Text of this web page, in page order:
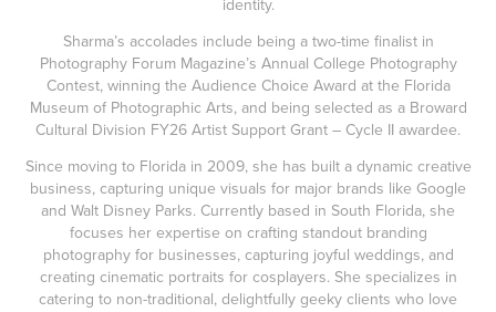
identity.
Sharma’s accolades include being a two-time finalist in
Photography Forum Magazine’s Annual College Photography
Contest, winning the Audience Choice Award at the Florida
Museum of Photographic Arts, and being selected as a Broward
Cultural Division FY26 Artist Support Grant – Cycle II awardee.
Since moving to Florida in 2009, she has built a dynamic creative
business, capturing unique visuals for major brands like Google
and Walt Disney Parks. Currently based in South Florida, she
focuses her expertise on crafting standout branding
photography for businesses, capturing joyful weddings, and
creating cinematic portraits for cosplayers. She specializes in
catering to non-traditional, delightfully geeky clients who love